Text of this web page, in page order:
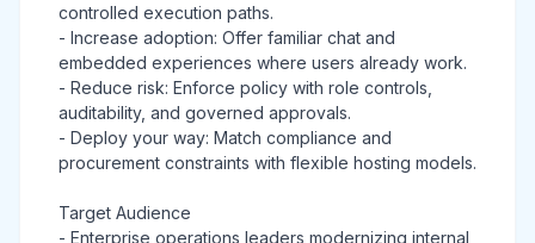
controlled execution paths.
- Increase adoption: Offer familiar chat and
embedded experiences where users already work.
- Reduce risk: Enforce policy with role controls,
auditability, and governed approvals.
- Deploy your way: Match compliance and
procurement constraints with flexible hosting models.
Target Audience
- Enterprise operations leaders modernizing internal